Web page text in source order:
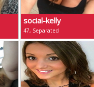
social-kelly
47, Separated